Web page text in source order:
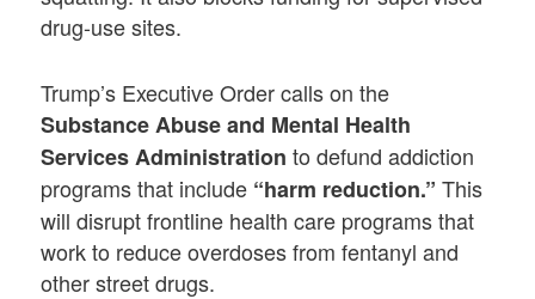
drug-use sites.
Trump’s Executive Order calls on the
Substance Abuse and Mental Health
Services Administration to defund addiction
programs that include “harm reduction.” This
will disrupt frontline health care programs that
work to reduce overdoses from fentanyl and
other street drugs.